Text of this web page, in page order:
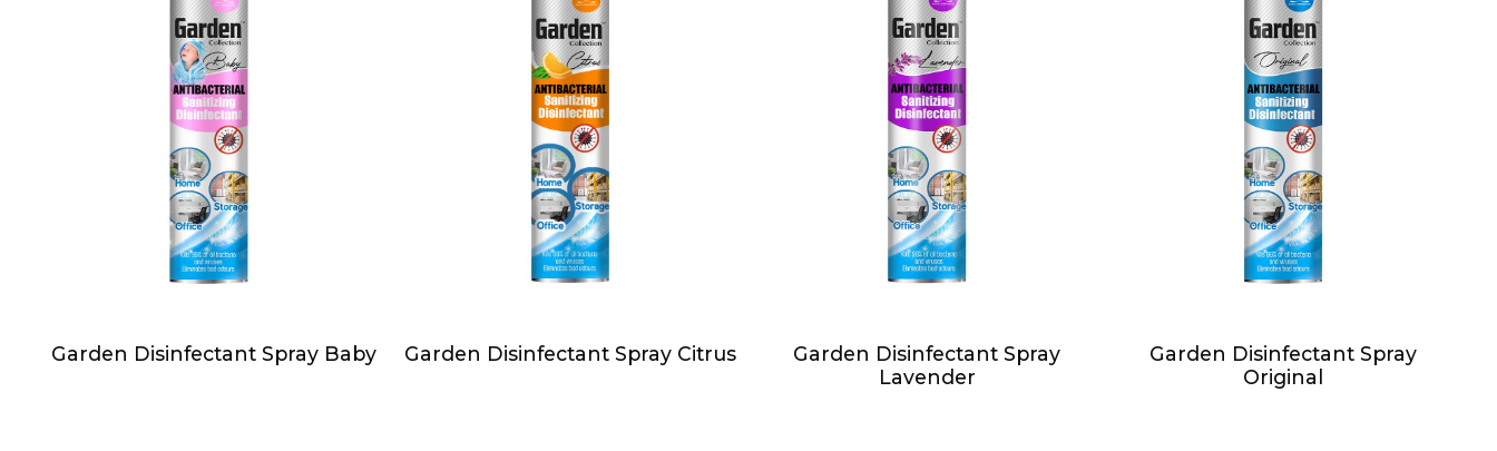
Garden Disinfectant Spray Baby Garden Disinfectant Spray Citrus
Garden Disinfectant Spray
Lavender
Garden Disinfectant Spray
Original